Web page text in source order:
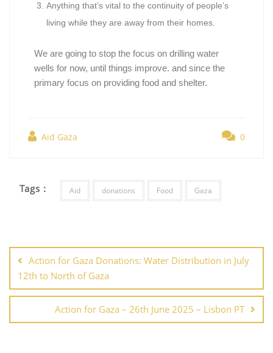
Anything that’s vital to the continuity of people’s
living while they are away from their homes.
We are going to stop the focus on drilling water
wells for now, until things improve. and since the
primary focus on providing food and shelter.
Aid Gaza 0
Tags : Aid donations Food Gaza
Action for Gaza Donations: Water Distribution in July
12th to North of Gaza
Action for Gaza – 26th June 2025 – Lisbon PT